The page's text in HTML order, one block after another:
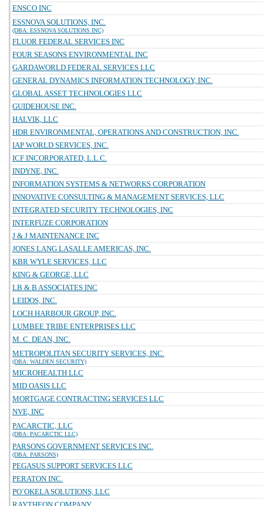
ENSCO INC
ESSNOVA SOLUTIONS, INC.
(DBA: ESSNOVA SOLUTIONS INC)
FLUOR FEDERAL SERVICES INC
FOUR SEASONS ENVIRONMENTAL INC
GARDAWORLD FEDERAL SERVICES LLC
GENERAL DYNAMICS INFORMATION TECHNOLOGY, INC.
GLOBAL ASSET TECHNOLOGIES LLC
GUIDEHOUSE INC.
HALVIK, LLC
HDR ENVIRONMENTAL, OPERATIONS AND CONSTRUCTION, INC.
IAP WORLD SERVICES, INC.
ICF INCORPORATED, L.L.C.
INDYNE, INC.
INFORMATION SYSTEMS & NETWORKS CORPORATION
INNOVATIVE CONSULTING & MANAGEMENT SERVICES, LLC
INTEGRATED SECURITY TECHNOLOGIES, INC
INTERFUZE CORPORATION
J & J MAINTENANCE INC
JONES LANG LASALLE AMERICAS, INC.
KBR WYLE SERVICES, LLC
KING & GEORGE, LLC
LB & B ASSOCIATES INC
LEIDOS, INC.
LOCH HARBOUR GROUP, INC.
LUMBEE TRIBE ENTERPRISES LLC
M. C. DEAN, INC.
METROPOLITAN SECURITY SERVICES, INC.
(DBA: WALDEN SECURITY)
MICROHEALTH LLC
MID OASIS LLC
MORTGAGE CONTRACTING SERVICES LLC
NVE, INC
PACARCTIC, LLC
(DBA: PACARCTIC LLC)
PARSONS GOVERNMENT SERVICES INC.
(DBA: PARSONS)
PEGASUS SUPPORT SERVICES LLC
PERATON INC.
PO`OKELA SOLUTIONS, LLC